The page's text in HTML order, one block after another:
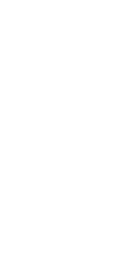
and prohibited
car and quickly